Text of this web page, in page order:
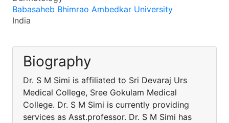
Babasaheb Bhimrao Ambedkar University
India
Biography
Dr. S M Simi is affiliated to Sri Devaraj Urs
Medical College, Sree Gokulam Medical
College. Dr. S M Simi is currently providing
services as Asst.professor. Dr. S M Simi has